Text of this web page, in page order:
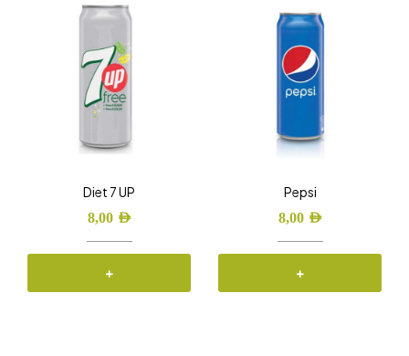
Diet 7 UP
8,00 AED
+
Pepsi
8,00 AED
+